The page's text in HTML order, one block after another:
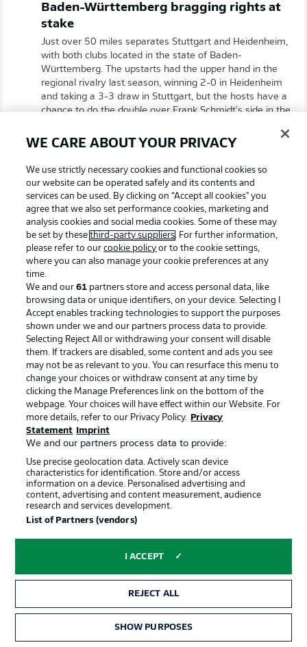
Baden-Württemberg bragging rights at
stake
Just over 50 miles separates Stuttgart and Heidenheim,
with both clubs located in the state of Baden-
Württemberg. The upstarts had the upper hand in the
regional rivalry last season, winning 2-0 in Heidenheim
and taking a 3-3 draw in Stuttgart, but the hosts have a
chance to do the double over Frank Schmidt's side in the
All to play for
With DFB Cup finalists Stuttgart needing a result to aid
their outside chance of qualifying for Europe via the
Bundesliga, and Heidenheim having just a two-point
cushion over Bochum in 17th (an automatic relegation
spot), both sides are sure to strive for a win.
Sebastian Hoeneß on Heidenheim
"We’re expecting an intense and aggressive opponent. It’s
a very important game for both teams. A robust approach,
an intense style of play - we have to push ourselves to the
limit."
© IMAGO/Volker Müller
Frank Schmidt on Stuttgart
"VfB are a team that like to control the game, enjoy
playing with the ball, and try to find solutions. You can
never tell exactly whether they'll pass inside or outside, or
Recently, however, they've also conceded a goal or two.
That should, of course, be encouraging, because that's
where we've been struggling recently."
WE CARE ABOUT YOUR PRIVACY
We use strictly necessary cookies and functional cookies so
our website can be operated safely and its contents and
services can be used. By clicking on “Accept all cookies" you
agree that we also set performance cookies, marketing and
analysis cookies and social media cookies. Some of these may
be set by thesethird-party suppliers. For further information,
please refer to ourcookie policy or to the cookie settings,
where you can also manage your cookie preferences at any
time.
We and our61 partners store and access personal data, like
browsing data or unique identifiers, on your device. Selecting I
Accept enables tracking technologies to support the purposes
shown under we and our partners process data to provide.
Selecting Reject All or withdrawing your consent will disable
them. If trackers are disabled, some content and ads you see
may not be as relevant to you. You can resurface this menu to
change your choices or withdraw consent at any time by
clicking the Manage Preferences link on the bottom of the
webpage. Your choices will have effect within our Website. For
more details, refer to our Privacy Policy.
Privacy
Statement
Imprint
We and our partners process data to provide:
Use precise geolocation data. Actively scan device
characteristics for identification. Store and/or access
information on a device. Personalised advertising and
content, advertising and content measurement, audience
research and services development.
List of Partners (vendors)
I ACCEPT
REJECT ALL
SHOW PURPOSES